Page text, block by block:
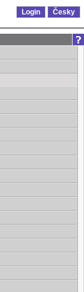
Login Česky